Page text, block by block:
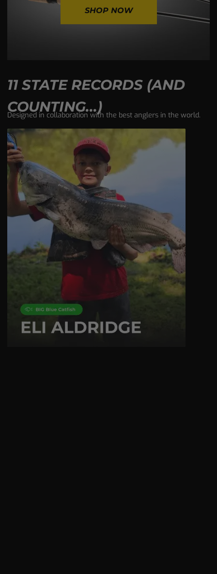
SHOP NOW
11 STATE RECORDS (AND
COUNTING...)
Designed in collaboration with the best anglers in the world.